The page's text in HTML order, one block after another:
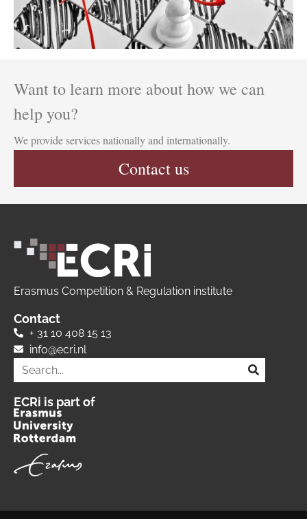
Want to learn more about how we can
help you?
We provide services nationally and internationally.
Contact us
Erasmus Competition & Regulation institute
Contact
+ 31 10 408 15 13
info@ecri.nl
ECRi is part of